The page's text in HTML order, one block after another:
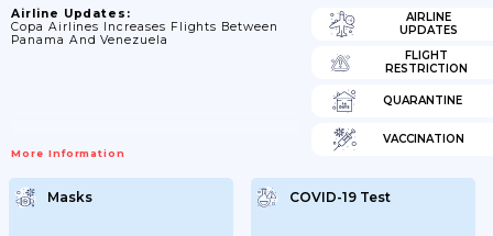
Airline Updates:
Copa Airlines Increases Flights Between
Panama And Venezuela
More Information
AIRLINE
UPDATES
FLIGHT
RESTRICTION
QUARANTINE
VACCINATION
Masks COVID-19 Test